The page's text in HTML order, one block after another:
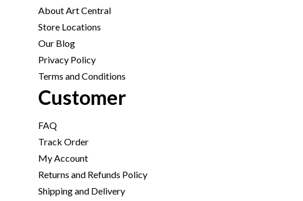
About Art Central
Store Locations
Our Blog
Privacy Policy
Terms and Conditions
Customer
FAQ
Track Order
My Account
Returns and Refunds Policy
Shipping and Delivery